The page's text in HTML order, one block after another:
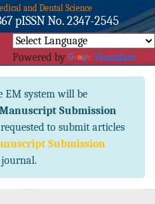
and Dental Science
pISSN No. 2347-2545
Powered by Translate
EM system will be
Submission
to submit articles
Submission
journal.